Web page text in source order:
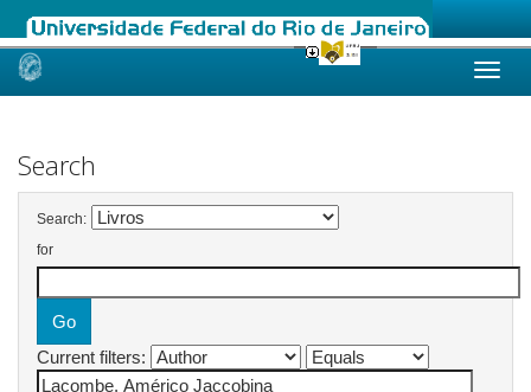
Skip
Search
Search:
for
Current filters: